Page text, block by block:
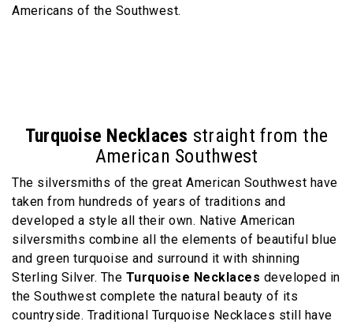
Americans of the Southwest.
Turquoise Necklaces straight from the
American Southwest
The silversmiths of the great American Southwest have
taken from hundreds of years of traditions and
developed a style all their own. Native American
silversmiths combine all the elements of beautiful blue
and green turquoise and surround it with shinning
Sterling Silver. The Turquoise Necklaces developed in
the Southwest complete the natural beauty of its
countryside. Traditional Turquoise Necklaces still have